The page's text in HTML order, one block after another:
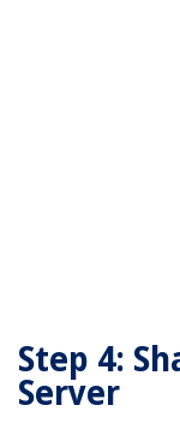
Step 4:
Server